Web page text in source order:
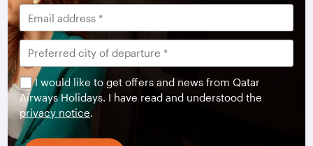
I would like to get offers and news from Qatar
Airways Holidays. I have read and understood the
privacy notice.